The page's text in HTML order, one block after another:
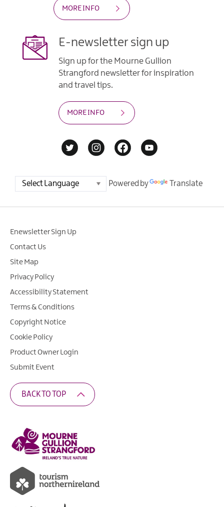
MORE INFO
E-newsletter sign up
Sign up for the Mourne Gullion
Strangford newsletter for inspiration
and travel tips.
MORE INFO
Powered by Translate
Enewsletter Sign Up
Contact Us
Site Map
Privacy Policy
Accessibility Statement
Terms & Conditions
Copyright Notice
Cookie Policy
Product Owner Login
Submit Event
BACK TO TOP